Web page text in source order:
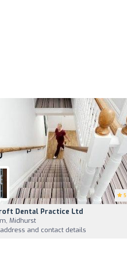
5
Dental Practice Ltd
Midhurst
and contact details